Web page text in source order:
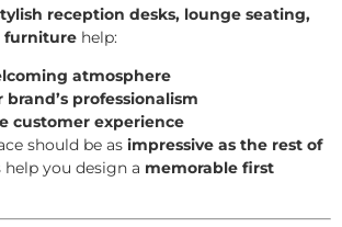
reception desks, lounge seating,
furniture help:
atmosphere
brand’s professionalism
customer experience
should be as impressive as the rest of
help you design a memorable first